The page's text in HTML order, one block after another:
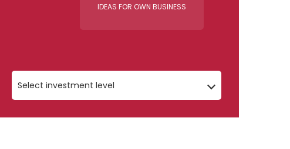
IDEAS FOR OWN BUSINESS
Select investment level